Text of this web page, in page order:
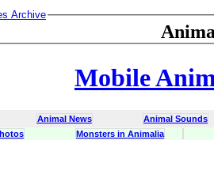
Archive
Mobile
Animal News
Animal Sounds
Monsters in Animalia